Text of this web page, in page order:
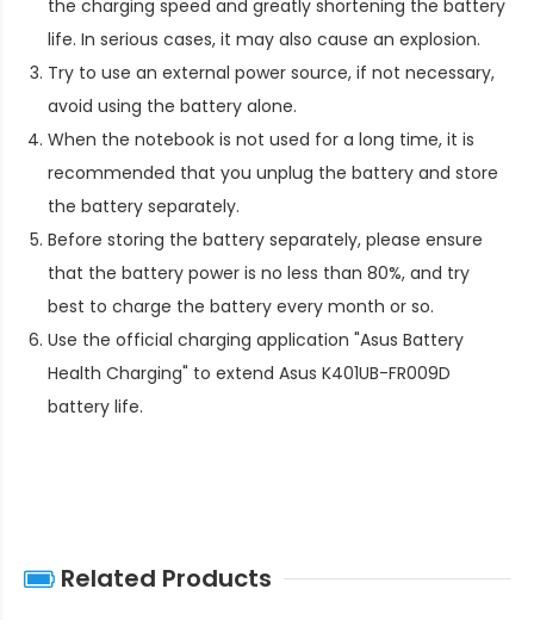
the charging speed and greatly shortening the battery
life. In serious cases, it may also cause an explosion.
Try to use an external power source, if not necessary,
avoid using the battery alone.
When the notebook is not used for a long time, it is
recommended that you unplug the battery and store
the battery separately.
Before storing the battery separately, please ensure
that the battery power is no less than 80%, and try
best to charge the battery every month or so.
Use the official charging application "Asus Battery
Health Charging" to extend Asus K401UB-FR009D
battery life.
Related Products